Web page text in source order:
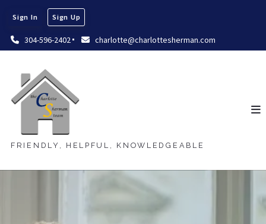
304-596-2402 charlotte@charlottesherman.com
Sign In Sign Up
FRIENDLY, HELPFUL, KNOWLEDGEABLE